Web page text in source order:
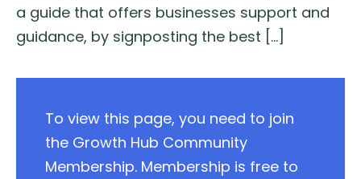
a guide that offers businesses support and
guidance, by signposting the best […]
To view this page, you need to join
the Growth Hub Community
Membership. Membership is free to